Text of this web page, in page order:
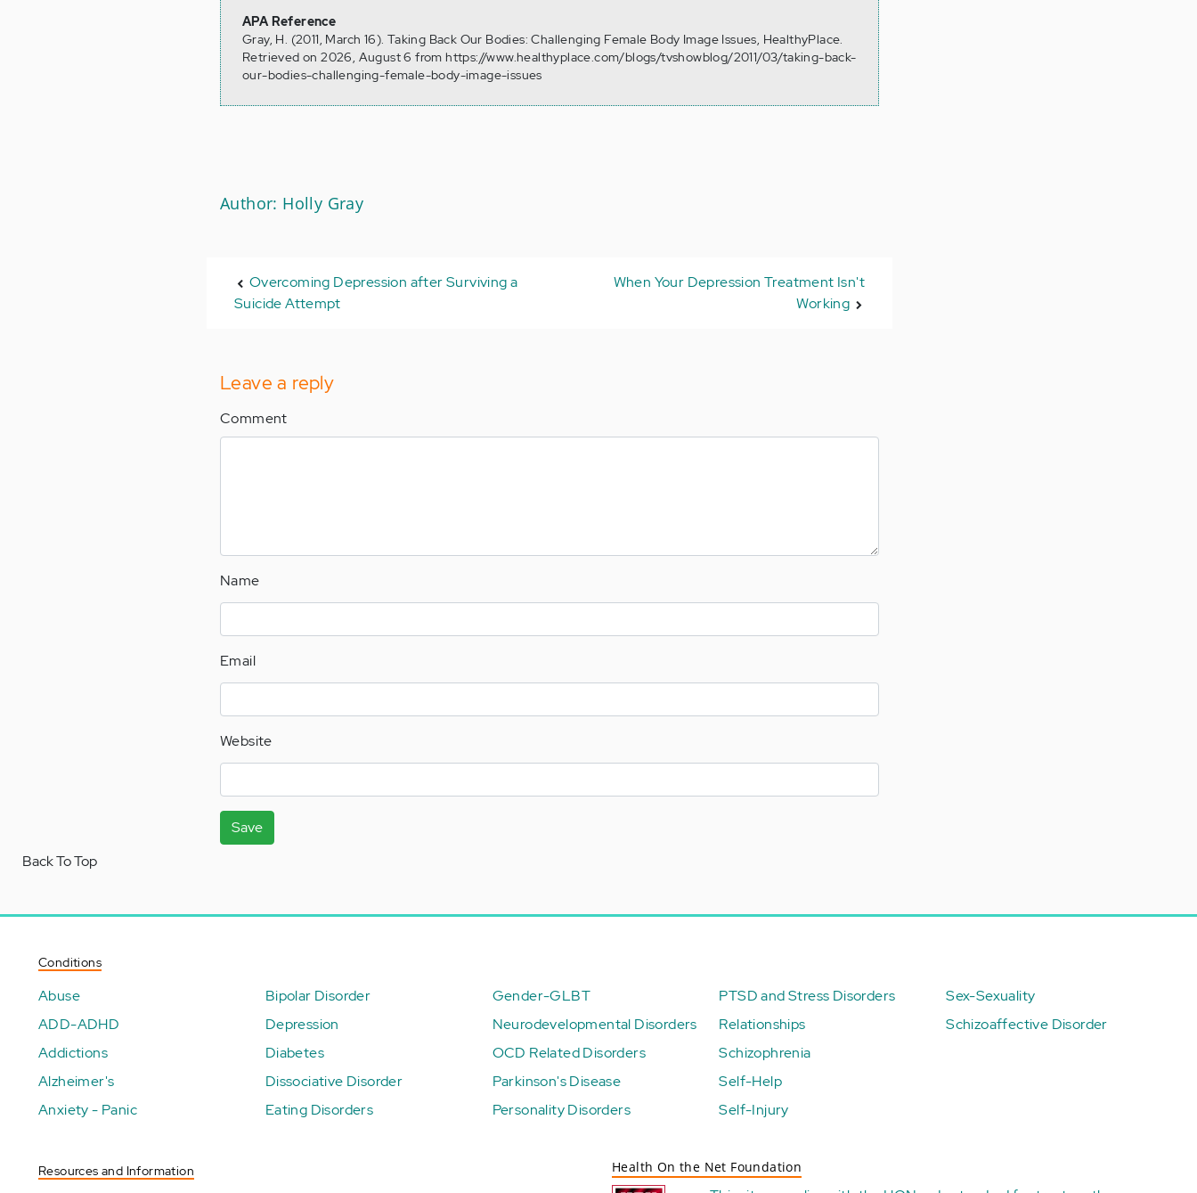
APA Reference
Gray, H. (2011, March 16). Taking Back Our Bodies: Challenging Female Body Image Issues, HealthyPlace.
Retrieved on 2026, August 6 from https://www.healthyplace.com/blogs/tvshowblog/2011/03/taking-back-
our-bodies-challenging-female-body-image-issues
Author: Holly Gray
Overcoming Depression after Surviving a
Suicide Attempt
When Your Depression Treatment Isn't
Working
Leave a reply
Comment
Name
Email
Website
Save
Back To Top
Conditions
Abuse
ADD-ADHD
Addictions
Alzheimer's
Anxiety - Panic
Bipolar Disorder
Depression
Diabetes
Dissociative Disorder
Eating Disorders
Gender-GLBT
Neurodevelopmental Disorders
OCD Related Disorders
Parkinson's Disease
Personality Disorders
PTSD and Stress Disorders
Relationships
Schizophrenia
Self-Help
Self-Injury
Sex-Sexuality
Schizoaffective Disorder
Resources and Information Health On the Net Foundation